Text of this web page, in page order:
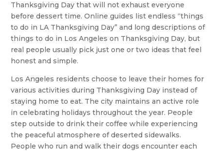
Thanksgiving Day that will not exhaust everyone
before dessert time. Online guides list endless “things
to do in LA Thanksgiving Day” and long descriptions of
things to do in Los Angeles on Thanksgiving Day, but
real people usually pick just one or two ideas that feel
honest and simple.
Los Angeles residents choose to leave their homes for
various activities during Thanksgiving Day instead of
staying home to eat. The city maintains an active role
in celebrating holidays throughout the year. People
step outside to drink their coffee while experiencing
the peaceful atmosphere of deserted sidewalks.
People who run and walk their dogs encounter each